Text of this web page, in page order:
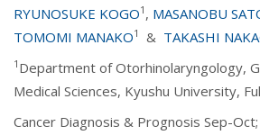
RYUNOSUKE KOGO1 , MASANOBU
TOMOMI MANAKO1 & TAKASHI
1 Department of Otorhinolaryngology,
Medical Sciences, Kyushu University,
Cancer Diagnosis & Prognosis Sep-